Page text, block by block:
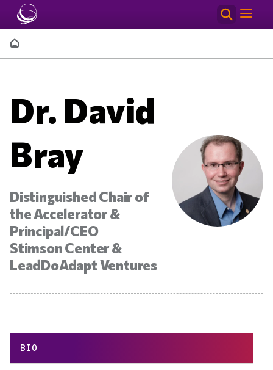
Skip to main content
Breadcrumb
Dr. David
Bray
Distinguished Chair of
the Accelerator &
Principal/CEO
Stimson Center &
LeadDoAdapt Ventures
BIO